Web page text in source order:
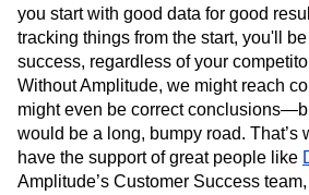
you start with good data for good
tracking things from the start, you'll
success, regardless of your
Without Amplitude, we might reach
might even be correct
would be a long, bumpy road. That’s
have the support of great people like
Amplitude’s Customer Success